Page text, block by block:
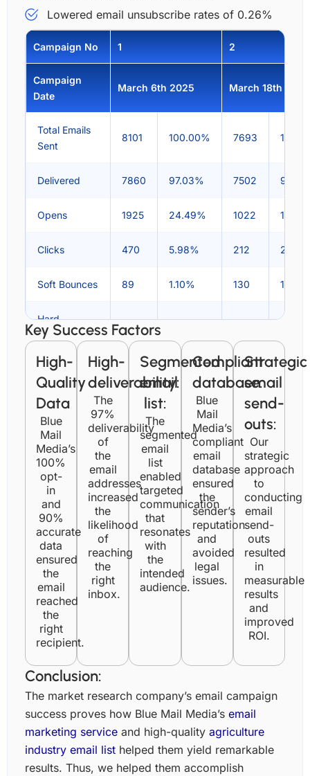
Lowered email unsubscribe rates of 0.26%
Campaign No 1 2
Campaign
Date
March 6th 2025 March 18th 2025
Total Emails
Sent
8101 100.00% 7693
Delivered 7860 97.03% 7502
Opens 1925 24.49% 1022
Clicks 470 5.98% 212
Soft Bounces 89 1.10% 130 1.72%
Hard
Bounces
152
Spam
Reports
1 0.01% 0.01%
Unsubscribes 0.32% 20
Number of
responses
6
Key Success Factors
High-
Quality
Data
Blue
Mail
Media’s
100%
opt-
in
and
90%
accurate
data
ensured
the
email
reached
the
right
recipient.
High-
deliverability:
The
97%
deliverability
of
the
email
addresses
increased
the
likelihood
of
reaching
the
right
inbox.
Segmented
email
list:
The
segmented
email
list
enabled
targeted
communication
that
resonates
with
the
intended
audience.
Compliant
database:
Blue
Mail
Media’s
compliant
email
database
ensured
the
sender’s
reputation
and
avoided
legal
issues.
Strategic
email
send-
outs:
Our
strategic
approach
to
conducting
email
send-
outs
resulted
in
measurable
results
and
improved
ROI.
Conclusion:
The market research company’s email campaign
success proves how Blue Mail Media’s email
marketing service and high-quality agriculture
industry email list helped them yield remarkable
results. Thus, we helped them accomplish